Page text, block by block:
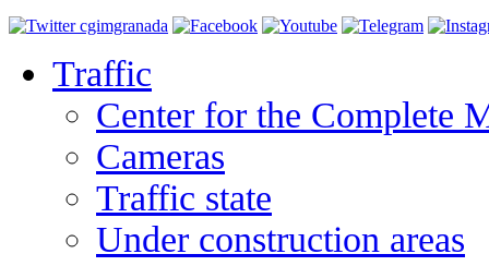
Traffic
Center for the Complete
Cameras
Traffic state
Under construction areas